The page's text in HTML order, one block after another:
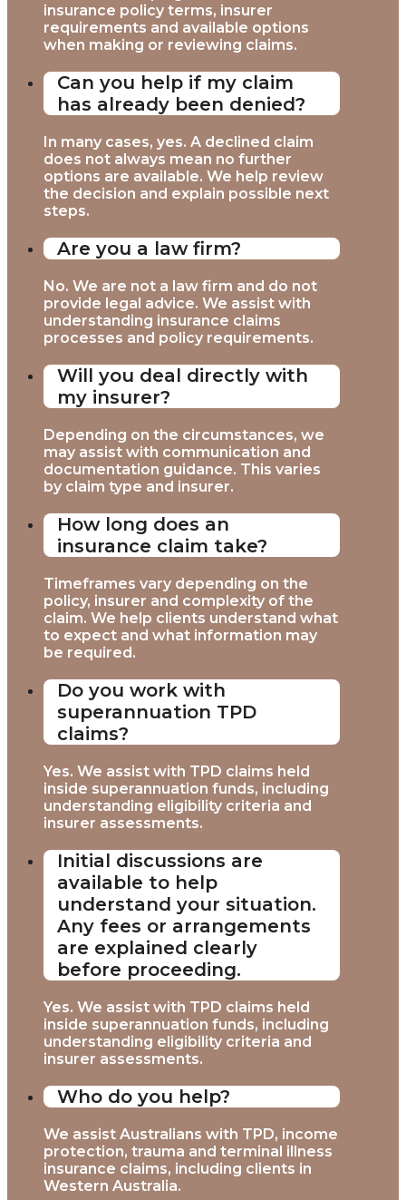
insurance policy terms, insurer
requirements and available options
when making or reviewing claims.
Can you help if my claim
has already been denied?
In many cases, yes. A declined claim
does not always mean no further
options are available. We help review
the decision and explain possible next
steps.
Are you a law firm?
No. We are not a law firm and do not
provide legal advice. We assist with
understanding insurance claims
processes and policy requirements.
Will you deal directly with
my insurer?
Depending on the circumstances, we
may assist with communication and
documentation guidance. This varies
by claim type and insurer.
How long does an
insurance claim take?
Timeframes vary depending on the
policy, insurer and complexity of the
claim. We help clients understand what
to expect and what information may
be required.
Do you work with
superannuation TPD
claims?
Yes. We assist with TPD claims held
inside superannuation funds, including
understanding eligibility criteria and
insurer assessments.
Initial discussions are
available to help
understand your situation.
Any fees or arrangements
are explained clearly
before proceeding.
Yes. We assist with TPD claims held
inside superannuation funds, including
understanding eligibility criteria and
insurer assessments.
Who do you help?
We assist Australians with TPD, income
protection, trauma and terminal illness
insurance claims, including clients in
Western Australia.